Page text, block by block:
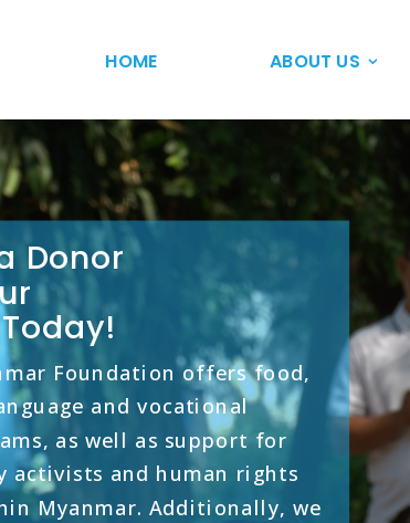
HOME ABOUT US
Donor
Foundation offers food,
and vocational
as well as support for
activists and human rights
Myanmar. Additionally, we